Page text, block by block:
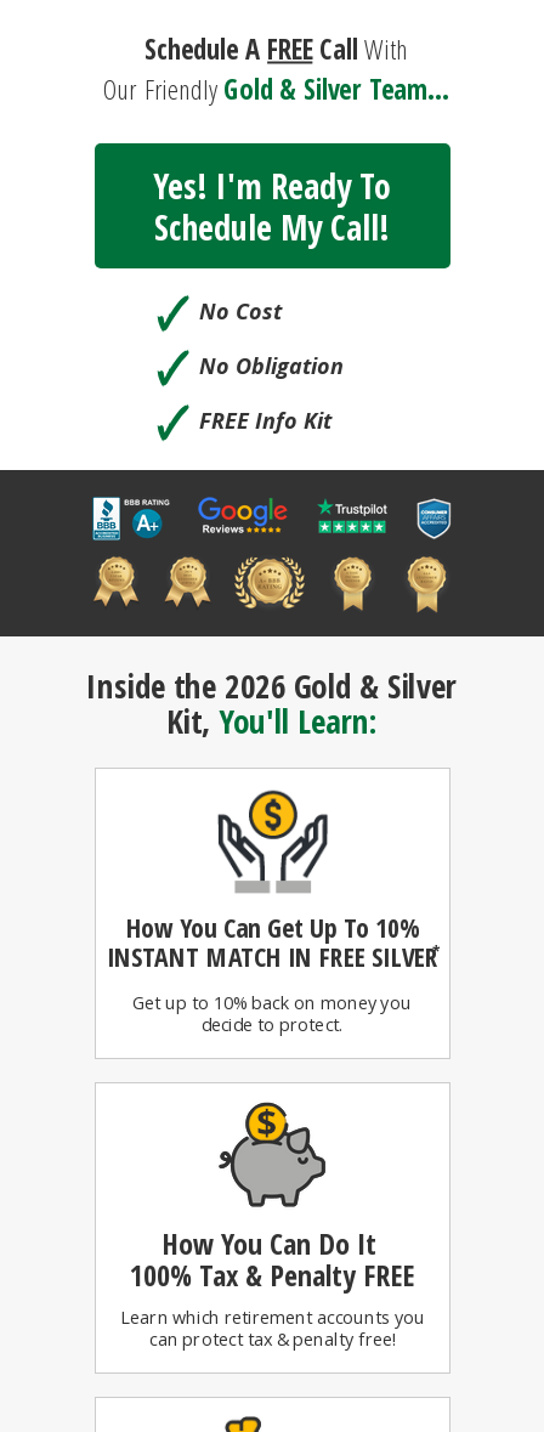
Inside the 2026 Gold & Silver
Kit, You'll Learn:
How You Can Get Up To 10%
INSTANT MATCH IN FREE SILVER
Get up to 10% back on money you
decide to protect.
*
How You Can Do It
100% Tax & Penalty FREE
Learn which retirement accounts you
can protect tax & penalty free!
Schedule A FREECallWith
Our FriendlyGold & Silver Team...
🗸 No Cost
No Obligation
🗸
🗸 FREE Info Kit
Yes! I'm Ready To
Schedule My Call!